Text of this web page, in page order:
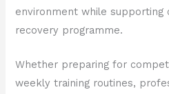
environment while supporting
recovery programme.
Whether preparing for
weekly training routines,